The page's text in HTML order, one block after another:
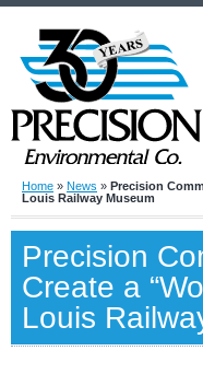
Home » News » Precision
Louis Railway Museum
Precision
Create a
Louis